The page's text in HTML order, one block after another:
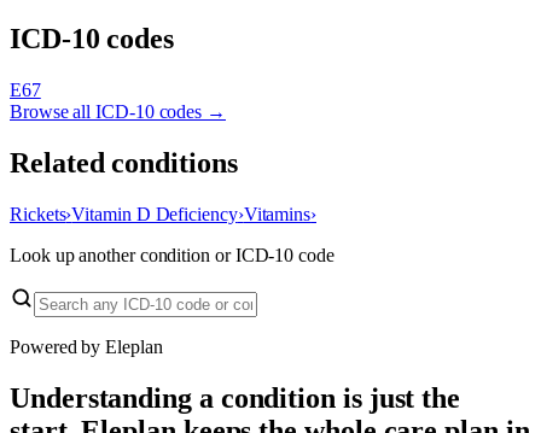
ICD-10 codes
E67
Browse all ICD-10 codes →
Related conditions
Rickets›Vitamin D Deficiency›Vitamins›
Look up another condition or ICD-10 code
Powered by Eleplan
Understanding a condition is just the